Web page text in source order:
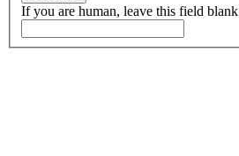
If you are human, leave this field